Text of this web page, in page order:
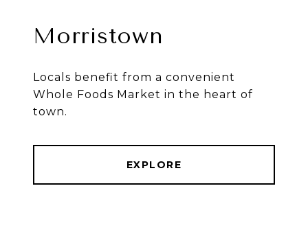
Morristown
Locals benefit from a convenient
Whole Foods Market in the heart of
town.
EXPLORE